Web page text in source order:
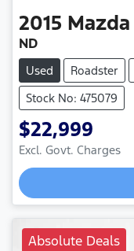
2015 Mazda
ND
Used Roadster
Stock No: 475079
$22,999
Excl. Govt. Charges
Absolute Deals